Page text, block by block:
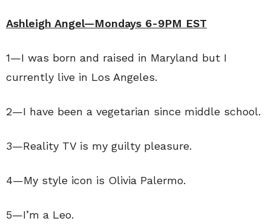
Ashleigh Angel—Mondays 6-9PM EST
1—I was born and raised in Maryland but I
currently live in Los Angeles.
2—I have been a vegetarian since middle school.
3—Reality TV is my guilty pleasure.
4—My style icon is Olivia Palermo.
5—I’m a Leo.